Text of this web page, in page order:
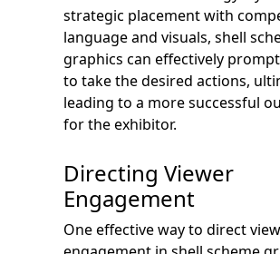
strategic placement with
language and visuals, shell
graphics can effectively
to take the desired actions,
leading to a more successful
for the exhibitor.
Directing Viewer
Engagement
One effective way to direct